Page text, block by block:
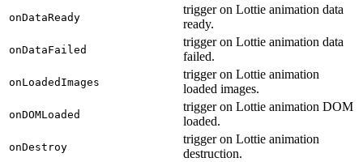
onDataReady
trigger on Lottie animation data
ready.
onDataFailed
trigger on Lottie animation data
failed.
onLoadedImages
trigger on Lottie animation
loaded images.
onDOMLoaded
trigger on Lottie animation DOM
loaded.
onDestroy
trigger on Lottie animation
destruction.